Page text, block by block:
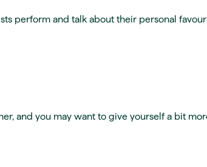
perform and talk about their personal
and you may want to give yourself a bit